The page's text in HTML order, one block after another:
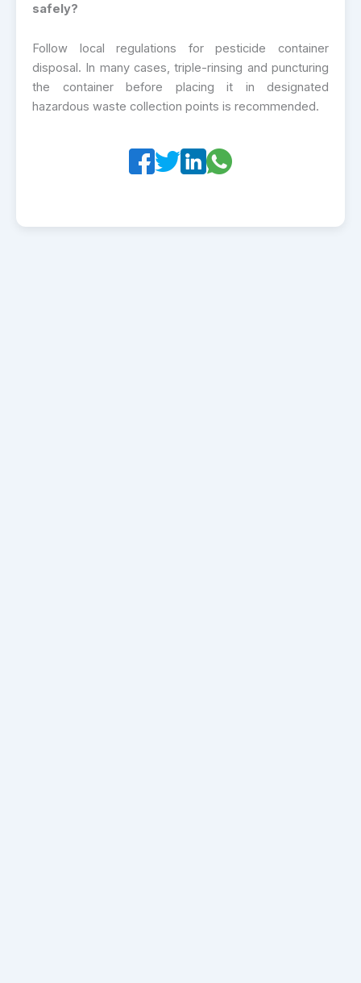
safely?
Follow local regulations for pesticide container
disposal. In many cases, triple-rinsing and puncturing
the container before placing it in designated
hazardous waste collection points is recommended.